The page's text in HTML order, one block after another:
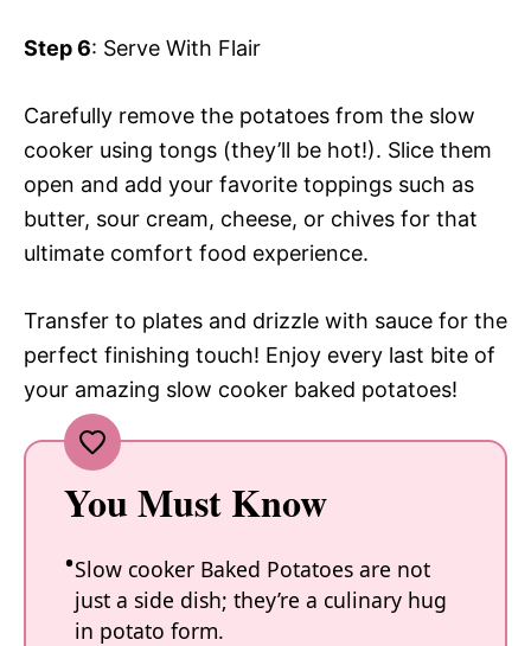
Step 6: Serve With Flair
Carefully remove the potatoes from the slow
cooker using tongs (they’ll be hot!). Slice them
open and add your favorite toppings such as
butter, sour cream, cheese, or chives for that
ultimate comfort food experience.
Transfer to plates and drizzle with sauce for the
perfect finishing touch! Enjoy every last bite of
your amazing slow cooker baked potatoes!
You Must Know
Slow cooker Baked Potatoes are not
just a side dish; they’re a culinary hug
in potato form.